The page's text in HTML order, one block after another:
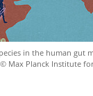
in the human gut
Max Planck Institute